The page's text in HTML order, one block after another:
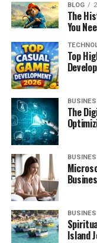
BLOG
The
You
Top
The
Island